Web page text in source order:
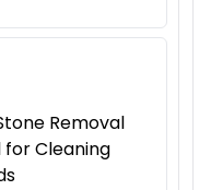
Removal
Cleaning